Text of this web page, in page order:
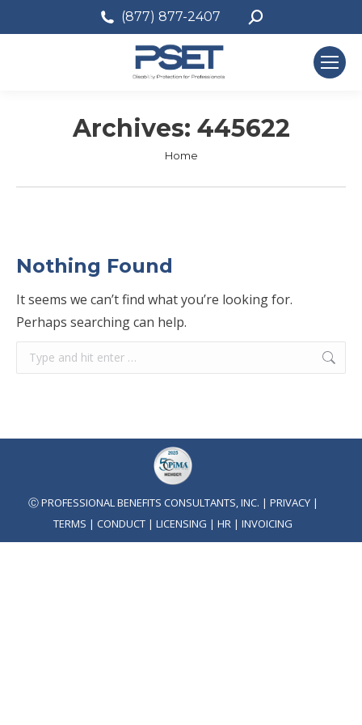
(877) 877-2407 Search:
Archives: 445622
You are here:
Home
Nothing Found
It seems we can’t find what you’re looking for.
Perhaps searching can help.
Search:
Ⓒ PROFESSIONAL BENEFITS CONSULTANTS, INC. | PRIVACY|
TERMS | CONDUCT | LICENSING | HR | INVOICING